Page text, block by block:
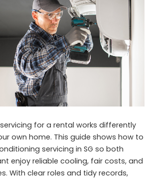
for a rental works differently
own home. This guide shows how to
servicing in SG so both
enjoy reliable cooling, fair costs, and
With clear roles and tidy records,